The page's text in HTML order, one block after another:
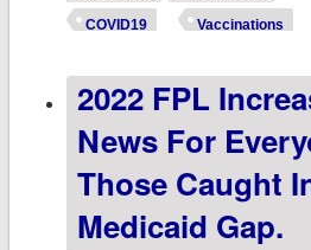
COVID19 Vaccinations
2022 FPL
News For
Those Caught
Medicaid Gap.